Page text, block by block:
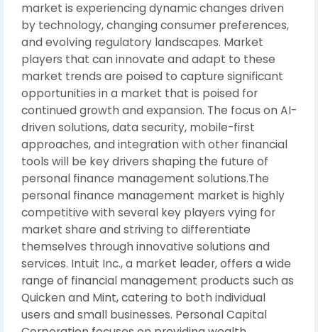
market is experiencing dynamic changes driven
by technology, changing consumer preferences,
and evolving regulatory landscapes. Market
players that can innovate and adapt to these
market trends are poised to capture significant
opportunities in a market that is poised for
continued growth and expansion. The focus on AI-
driven solutions, data security, mobile-first
approaches, and integration with other financial
tools will be key drivers shaping the future of
personal finance management solutions.The
personal finance management market is highly
competitive with several key players vying for
market share and striving to differentiate
themselves through innovative solutions and
services. Intuit Inc., a market leader, offers a wide
range of financial management products such as
Quicken and Mint, catering to both individual
users and small businesses. Personal Capital